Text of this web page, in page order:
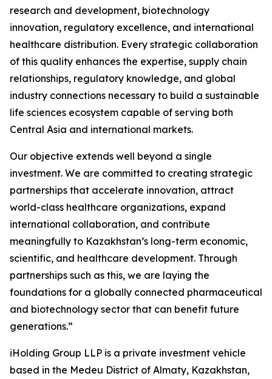
research and development, biotechnology
innovation, regulatory excellence, and international
healthcare distribution. Every strategic collaboration
of this quality enhances the expertise, supply chain
relationships, regulatory knowledge, and global
industry connections necessary to build a sustainable
life sciences ecosystem capable of serving both
Central Asia and international markets.
Our objective extends well beyond a single
investment. We are committed to creating strategic
partnerships that accelerate innovation, attract
world-class healthcare organizations, expand
international collaboration, and contribute
meaningfully to Kazakhstan’s long-term economic,
scientific, and healthcare development. Through
partnerships such as this, we are laying the
foundations for a globally connected pharmaceutical
and biotechnology sector that can benefit future
generations.”
iHolding Group LLP is a private investment vehicle
based in the Medeu District of Almaty, Kazakhstan,